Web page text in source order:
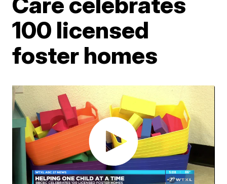
100 licensed
foster homes